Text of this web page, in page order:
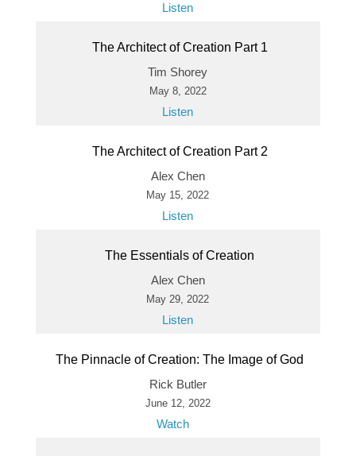
Listen
The Architect of Creation Part 1
Tim Shorey
May 8, 2022
Listen
The Architect of Creation Part 2
Alex Chen
May 15, 2022
Listen
The Essentials of Creation
Alex Chen
May 29, 2022
Listen
The Pinnacle of Creation: The Image of God
Rick Butler
June 12, 2022
Watch